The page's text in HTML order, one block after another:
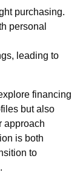
purchasing.
personal
leading to
financing
but also
approach
is both
to